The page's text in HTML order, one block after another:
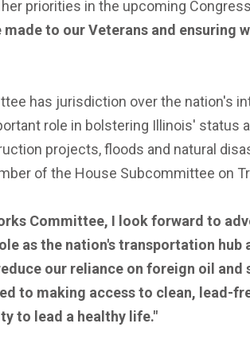
priorities in the upcoming
to our Veterans and ensuring
has jurisdiction over the
role in bolstering Illinois' status
projects, floods and natural
of the House Subcommittee on
Committee, I look forward to
as the nation's transportation
our reliance on foreign oil
to making access to clean, lead-
to lead a healthy life."